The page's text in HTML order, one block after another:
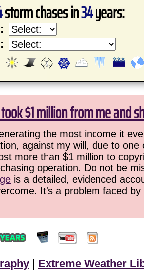
storm chases in34years:
$1 million from me and
the most income it
against my will, due to
more than $1 million to
operation. Do not be
is a detailed, evidenced
It's a problem faced
| Extreme Weather